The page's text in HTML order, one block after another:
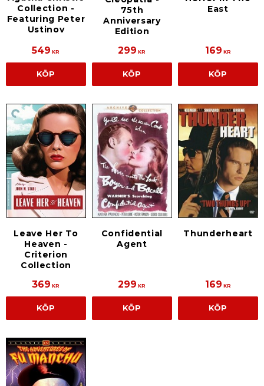
Collection -
Featuring Peter
Ustinov
549 KR
KÖP
75th
Anniversary
Edition
299 KR
KÖP
East
169 KR
KÖP
Leave Her To
Heaven -
Criterion
Collection
369 KR
KÖP
Confidential
Agent
299 KR
KÖP
Thunderheart
169 KR
KÖP